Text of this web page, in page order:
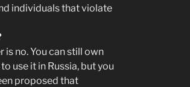
individuals that violate
is no. You can still own
use it in Russia, but you
proposed that